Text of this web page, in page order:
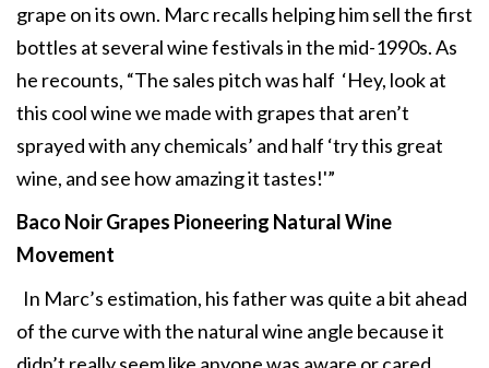
grape on its own. Marc recalls helping him sell the first
bottles at several wine festivals in the mid-1990s. As
he recounts, “The sales pitch was half ‘Hey, look at
this cool wine we made with grapes that aren’t
sprayed with any chemicals’ and half ‘try this great
wine, and see how amazing it tastes!'”
Baco Noir Grapes Pioneering Natural Wine
Movement
In Marc’s estimation, his father was quite a bit ahead
of the curve with the natural wine angle because it